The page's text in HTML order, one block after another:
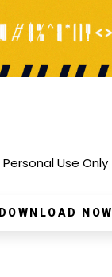
Personal Use Only
DOWNLOAD NOW